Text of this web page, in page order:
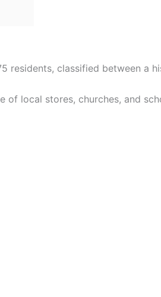
residents, classified between a
of local stores, churches, and